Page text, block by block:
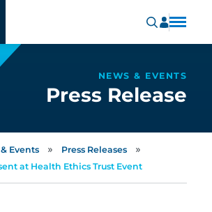
NEWS & EVENTS
Press Release
Events » Press Releases »
at Health Ethics Trust Event